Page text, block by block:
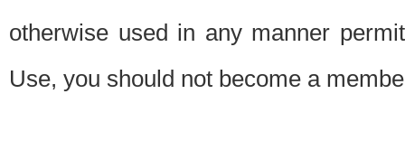
otherwise used in any manner
Use, you should not become a